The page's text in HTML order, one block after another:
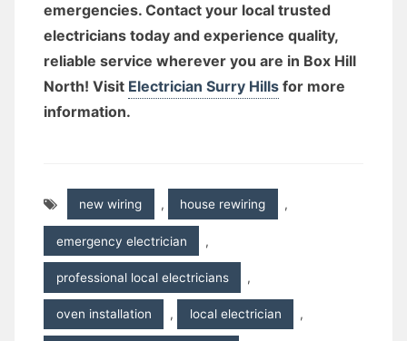
emergencies. Contact your local trusted
electricians today and experience quality,
reliable service wherever you are in Box Hill
North! Visit Electrician Surry Hills for more
information.
new wiring , house rewiring ,
emergency electrician ,
professional local electricians ,
oven installation , local electrician ,